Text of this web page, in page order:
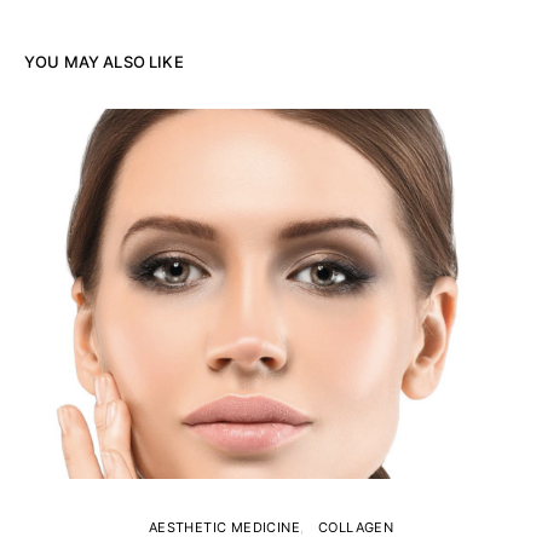
YOU MAY ALSO LIKE
AESTHETIC MEDICINE COLLAGEN